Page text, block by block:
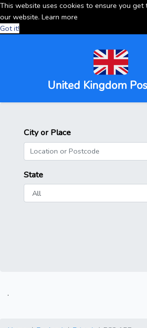
This website uses cookies to ensure you get
our website. Learn more
Got it!
United Kingdom
City or Place
State
.